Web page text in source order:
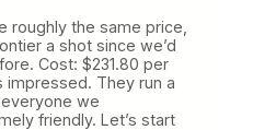
roughly the same price,
a shot since we’d
Cost: $231.80 per
impressed. They run a
we
friendly. Let’s start